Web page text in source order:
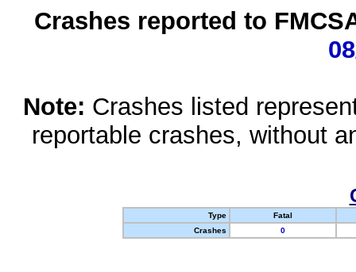
Crashes reported to
Note: Crashes listed
reportable crashes, without
Type
Fatal
Crashes
0